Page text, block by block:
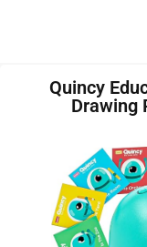
Quincy
Drawing